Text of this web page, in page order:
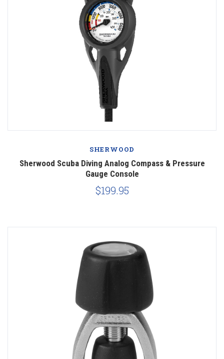
SHERWOOD
Sherwood Scuba Diving Analog Compass & Pressure
Gauge Console
$199.95